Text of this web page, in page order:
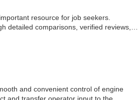
resource for job seekers.
detailed comparisons, verified reviews,
and convenient control of engine
and transfer operator input to the